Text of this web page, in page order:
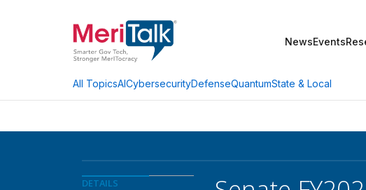
NewsEvents
All TopicsAICybersecurityDefenseQuantumState & Local
DETAILS